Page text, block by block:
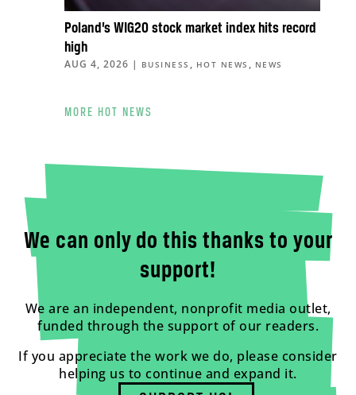
Poland’s WIG20 stock market index hits record
high
AUG 4, 2026 | BUSINESS , HOT NEWS , NEWS
MORE HOT NEWS
We can only do this thanks to your
support!
We are an independent, nonprofit media outlet,
funded through the support of our readers.
If you appreciate the work we do, please consider
helping us to continue and expand it.